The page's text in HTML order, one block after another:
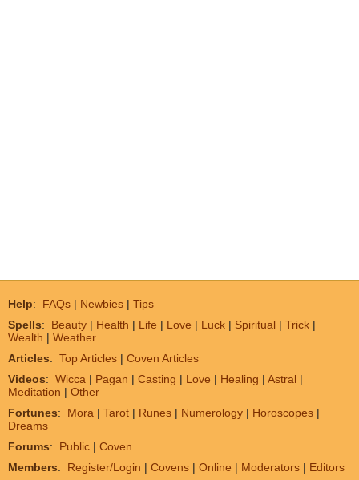
Help: FAQs | Newbies | Tips
Spells: Beauty | Health | Life | Love | Luck | Spiritual | Trick |
Wealth | Weather
Articles: Top Articles | Coven Articles
Videos: Wicca | Pagan | Casting | Love | Healing | Astral |
Meditation | Other
Fortunes: Mora | Tarot | Runes | Numerology | Horoscopes |
Dreams
Forums: Public | Coven
Members: Register/Login | Covens | Online | Moderators | Editors